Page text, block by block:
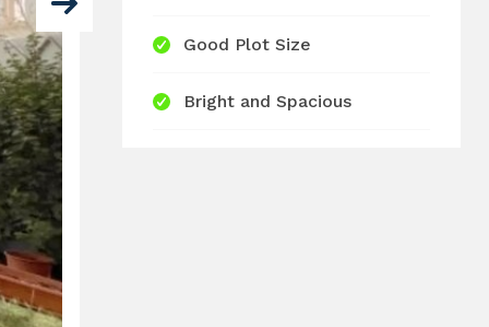
Good Plot Size
Bright and Spacious